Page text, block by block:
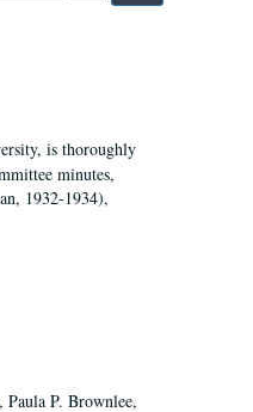
is thoroughly
minutes,
1932-1934),
Paula P. Brownlee,